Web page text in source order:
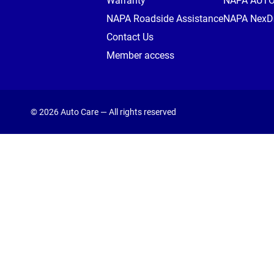
NAPA Roadside Assistance
Contact Us
Member access
NAPA
© 2026 Auto Care — All rights reserved